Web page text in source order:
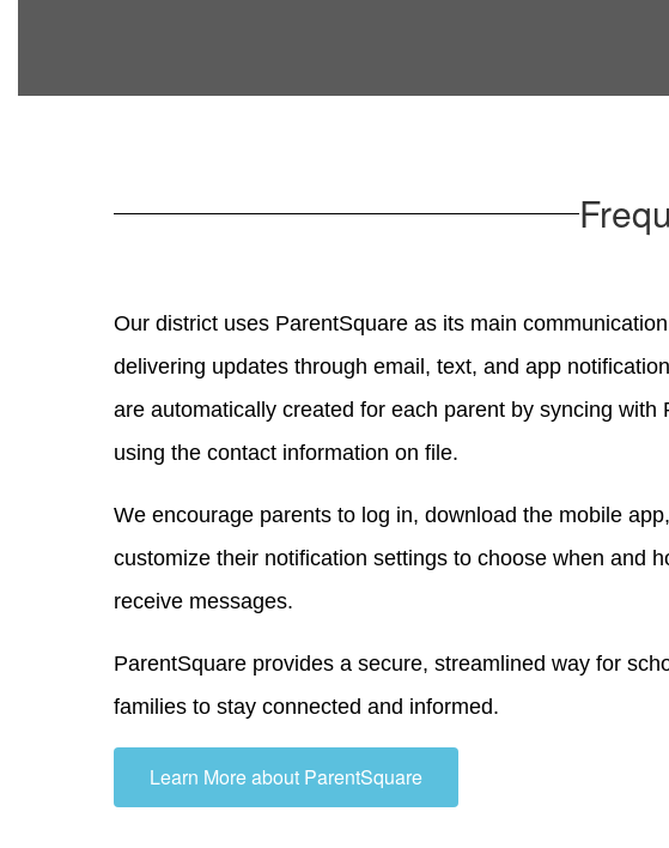
Our district uses ParentSquare as its main
delivering updates through email, text, and app
are automatically created for each parent by syncing with
using the contact information on file.
We encourage parents to log in, download the mobile
customize their notification settings to choose when and
receive messages.
ParentSquare provides a secure, streamlined way for
families to stay connected and informed.
Learn More about ParentSquare